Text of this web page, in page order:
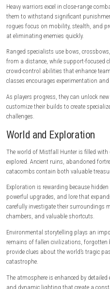
abilities before entering the
Once inside, players must
for valuable treasures. Resources
Choosing whether to continue
becomes a constant strategic
Combat plays a major role
management, and skill-based
block incoming damage, and
difficult encounters.
The presence of rival players
another team may appear and
encounters create thrilling
negotiate, hide, or escape.
Character Classes
Mistfall Hunter features multiple
playstyle. Players can choose
combat and exploration.
Heavy warriors excel in close-
rogues focus on mobility,